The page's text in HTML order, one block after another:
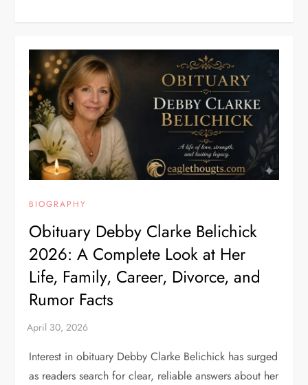
BIOGRAPHY
Obituary Debby Clarke Belichick
2026: A Complete Look at Her
Life, Family, Career, Divorce, and
Rumor Facts
Interest in obituary Debby Clarke Belichick has surged
as readers search for clear, reliable answers about her